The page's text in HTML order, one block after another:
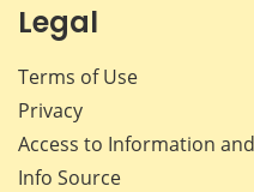
Legal
Terms of Use
Privacy
Access to Information
Info Source